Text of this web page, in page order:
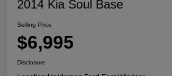
2014 Kia Soul Base
Selling Price
$6,995
Disclosure